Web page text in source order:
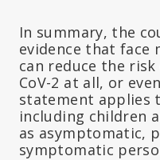
In summary, the
evidence that face
can reduce the risk
CoV-2 at all, or
statement applies
including children
as asymptomatic,
symptomatic